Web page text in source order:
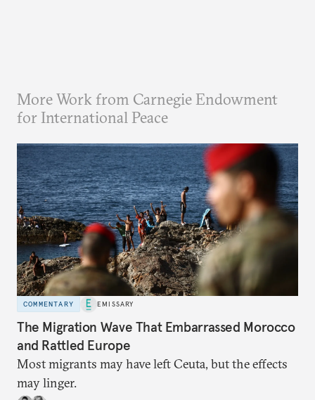
More Work from Carnegie Endowment
for International Peace
COMMENTARY EMISSARY
The Migration Wave That Embarrassed Morocco
and Rattled Europe
Most migrants may have left Ceuta, but the effects
may linger.